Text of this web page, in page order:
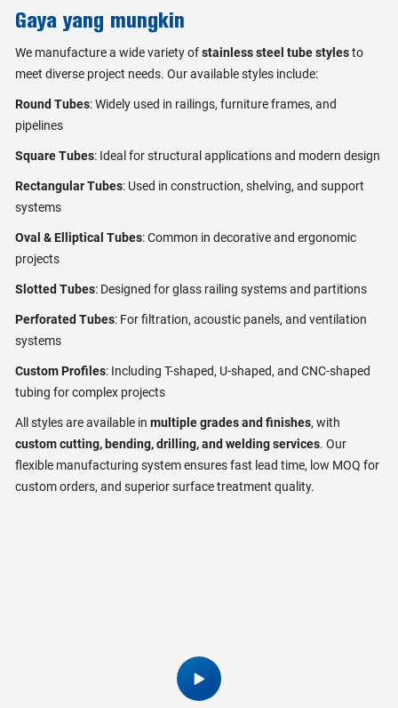
Gaya yang mungkin
We manufacture a wide variety ofstainless steel tube stylesto
meet diverse project needs. Our available styles include:
Round Tubes: Widely used in railings, furniture frames, and
pipelines
Square Tubes: Ideal for structural applications and modern design
Rectangular Tubes: Used in construction, shelving, and support
systems
Oval & Elliptical Tubes: Common in decorative and ergonomic
projects
Slotted Tubes: Designed for glass railing systems and partitions
Perforated Tubes: For filtration, acoustic panels, and ventilation
systems
Custom Profiles: Including T-shaped, U-shaped, and CNC-shaped
tubing for complex projects
All styles are available in multiple grades and finishes, with
custom cutting, bending, drilling, and welding services. Our
flexible manufacturing system ensures fast lead time, low MOQ for
custom orders, and superior surface treatment quality.